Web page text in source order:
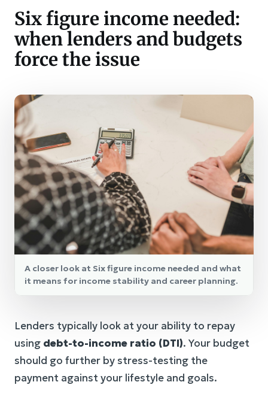
Six figure income needed:
when lenders and budgets
force the issue
A closer look at Six figure income needed and what
it means for income stability and career planning.
Lenders typically look at your ability to repay
using debt-to-income ratio (DTI). Your budget
should go further by stress-testing the
payment against your lifestyle and goals.